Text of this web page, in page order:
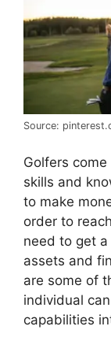
Source:
Golfers
skills and
to make
order to
need to get a
assets and
are some of
individual
capabilities